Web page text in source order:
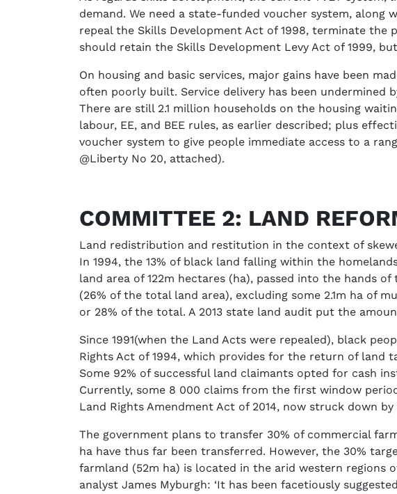
demand. We need a state-funded voucher system, along
repeal the Skills Development Act of 1998, terminate
should retain the Skills Development Levy Act of 1999,
On housing and basic services, major gains have been
often poorly built. Service delivery has been undermined
There are still 2.1 million households on the housing
labour, EE, and BEE rules, as earlier described; plus
voucher system to give people immediate access to a
@Liberty No 20, attached).
COMMITTEE 2: LAND
Land redistribution and restitution in the context of
In 1994, the 13% of black land falling within the
land area of 122m hectares (ha), passed into the hands
(26% of the total land area), excluding some 2.1m ha of
or 28% of the total. A 2013 state land audit put the
Since 1991(when the Land Acts were repealed), black
Rights Act of 1994, which provides for the return of land
Some 92% of successful land claimants opted for cash
Currently, some 8 000 claims from the first window
Land Rights Amendment Act of 2014, now struck down
The government plans to transfer 30% of commercial
ha have thus far been transferred. However, the 30%
farmland (52m ha) is located in the arid western regions
analyst James Myburgh: ‘It has been facetiously